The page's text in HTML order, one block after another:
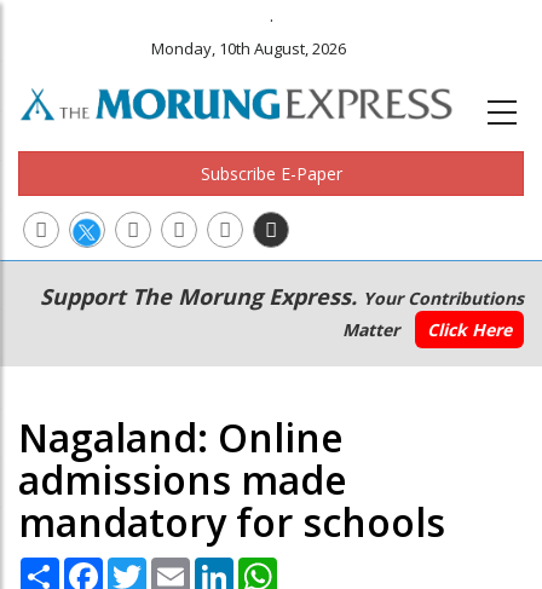
.
Monday, 10th August, 2026
Subscribe E-Paper
Main
navigation
Secondary
Menu
Support The Morung Express. Your Contributions
Matter
Click Here
Nagaland: Online
admissions made
mandatory for schools
Share Facebook
TwitterEmail LinkedIn